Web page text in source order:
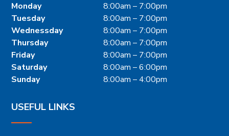
Monday
8:00am – 7:00pm
Tuesday
8:00am – 7:00pm
Wednessday
8:00am – 7:00pm
Thursday
8:00am – 7:00pm
Friday
8:00am – 7:00pm
Saturday
8:00am – 6:00pm
Sunday
8:00am – 4:00pm
USEFUL LINKS